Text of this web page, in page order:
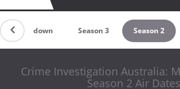
Countdown Season 3 Season 2
Crime Investigation Australia:
Season 2 Air Dates